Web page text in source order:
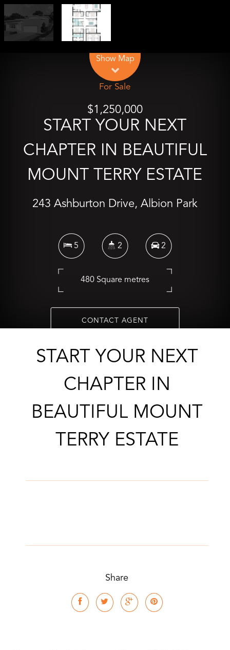
Show Map
For Sale
$1,250,000
START YOUR NEXT
CHAPTER IN BEAUTIFUL
MOUNT TERRY ESTATE
243 Ashburton Drive, Albion Park
5 2 2
480 Square metres
CONTACT AGENT
START YOUR NEXT
CHAPTER IN
BEAUTIFUL MOUNT
TERRY ESTATE
Share